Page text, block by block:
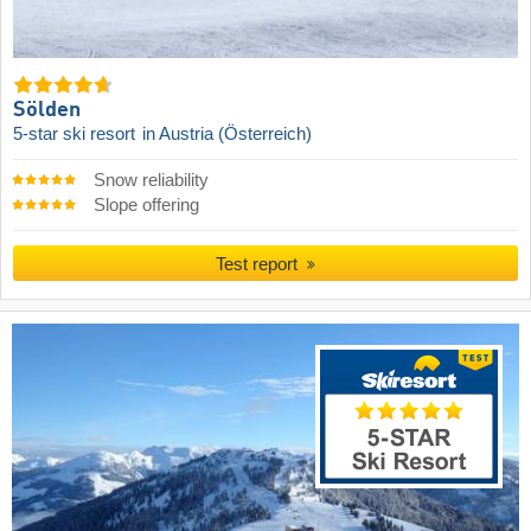
Sölden
5-star ski resort in Austria (Österreich)
Snow reliability
Slope offering
Test report